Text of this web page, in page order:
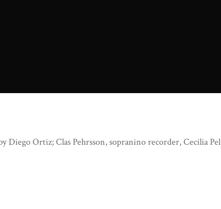
Diego Ortiz; Clas Pehrsson, sopranino recorder, Cecilia